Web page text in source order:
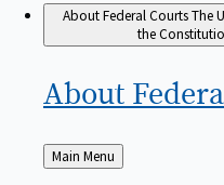
About Federal CourtsThe
the
About
Back
to
Main Menu